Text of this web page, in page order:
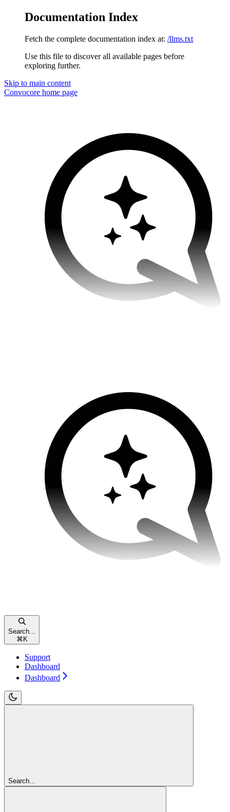
Documentation Index
Fetch the complete documentation index at: /llms.txt
Use this file to discover all available pages before
exploring further.
Skip to main content
Convocore home page
Search...
⌘ K
Support
Dashboard
Dashboard
Search...